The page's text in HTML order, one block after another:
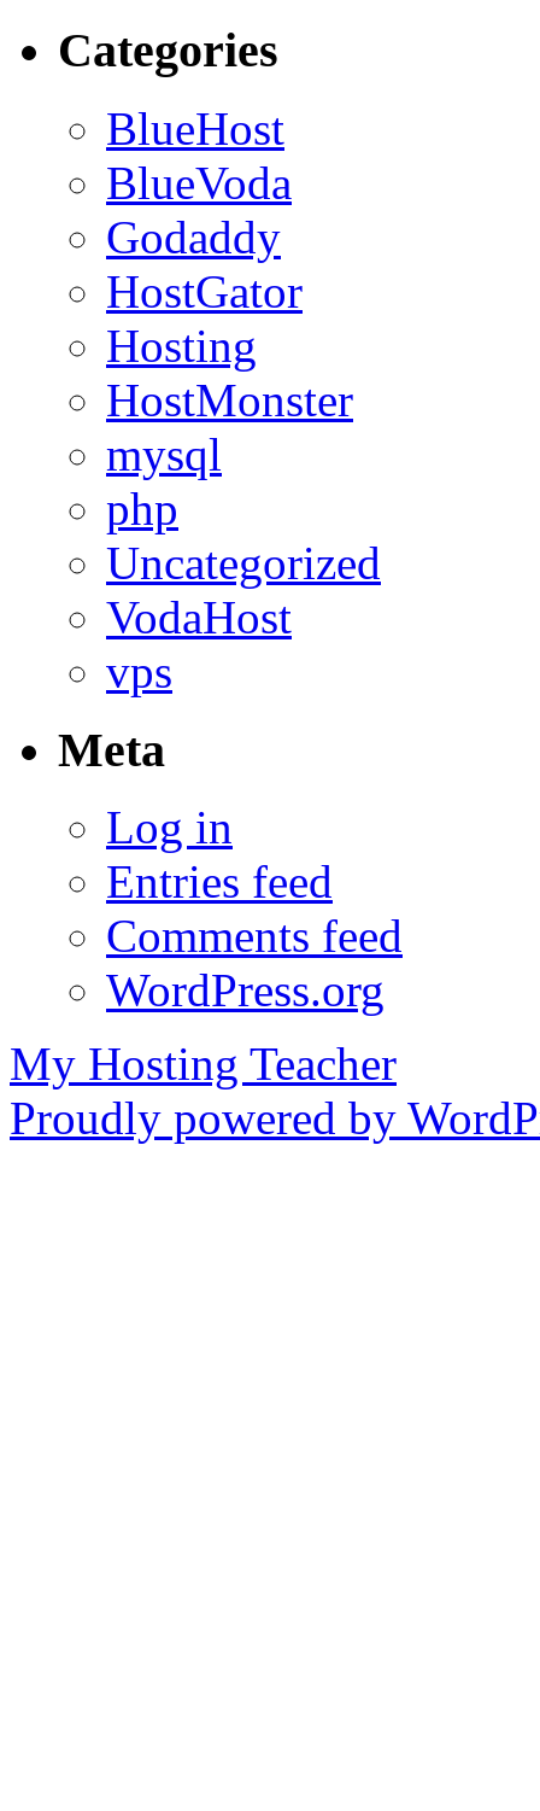
Categories
BlueHost
BlueVoda
Godaddy
HostGator
Hosting
HostMonster
mysql
php
Uncategorized
VodaHost
vps
Meta
Log in
Entries feed
Comments feed
WordPress.org
My Hosting Teacher
Proudly powered by